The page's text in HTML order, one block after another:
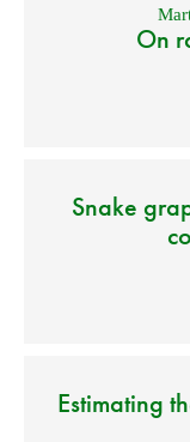
On
Snake
Estimating